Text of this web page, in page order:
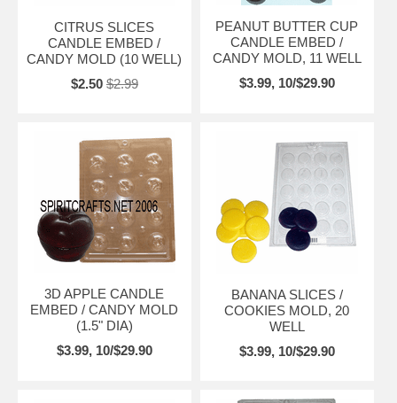
CITRUS SLICES
CANDLE EMBED /
CANDY MOLD (10 WELL)
$2.50 $2.99
PEANUT BUTTER CUP
CANDLE EMBED /
CANDY MOLD, 11 WELL
$3.99, 10/$29.90
3D APPLE CANDLE
EMBED / CANDY MOLD
(1.5" DIA)
$3.99, 10/$29.90
BANANA SLICES /
COOKIES MOLD, 20
WELL
$3.99, 10/$29.90